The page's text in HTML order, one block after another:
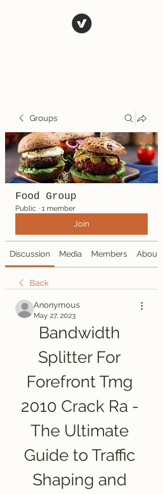
Groups
Food Group
Public · 1 member
Join
Discussion Media Members About
Back
Anonymous
May 27, 2023
Bandwidth
Splitter For
Forefront Tmg
2010 Crack Ra -
The Ultimate
Guide to Traffic
Shaping and